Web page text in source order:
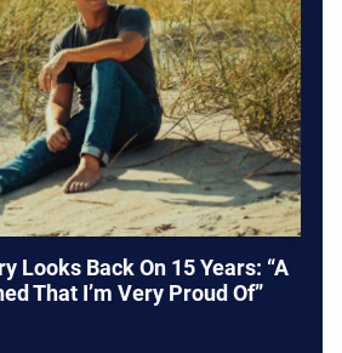
Looks Back On 15 Years: “A
That I’m Very Proud Of”